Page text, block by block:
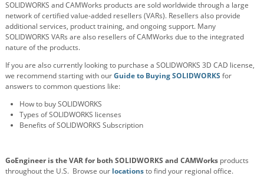
SOLIDWORKS and CAMWorks products are sold worldwide through a large
network of certified value-added resellers (VARs). Resellers also provide
additional services, product training, and ongoing support. Many
SOLIDWORKS VARs are also resellers of CAMWorks due to the integrated
nature of the products.
If you are also currently looking to purchase a SOLIDWORKS 3D CAD license,
we recommend starting with ourGuide to Buying SOLIDWORKS for
answers to common questions like:
How to buy SOLIDWORKS
Types of SOLIDWORKS licenses
Benefits of SOLIDWORKS Subscription
GoEngineer is the VAR for both SOLIDWORKS and CAMWorks products
throughout the U.S. Browse our locationsto find your regional office.